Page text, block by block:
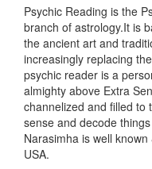
Psychic Reading is the
branch of astrology.It is
the ancient art and
increasingly replacing
psychic reader is a
almighty above Extra
channelized and filled to
sense and decode
Narasimha is well
USA.